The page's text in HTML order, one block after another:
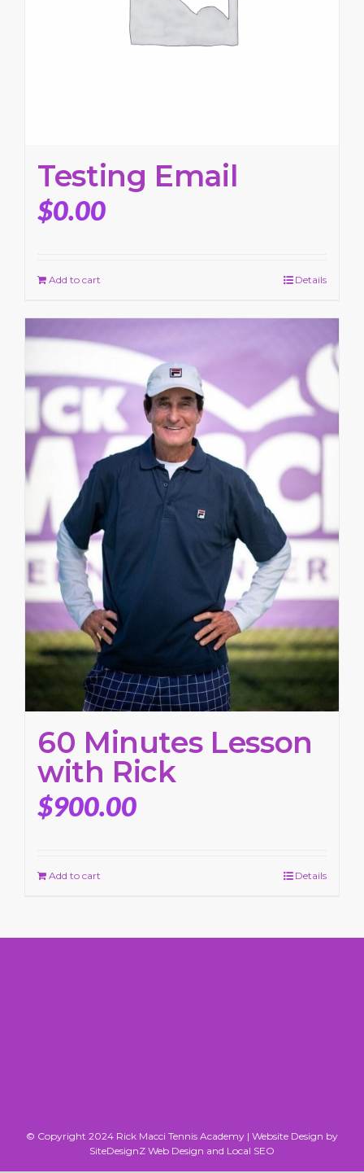
Testing Email
$0.00
Add to cart Details
60 Minutes Lesson
with Rick
$900.00
Add to cart Details
© Copyright 2024 Rick Macci Tennis Academy | Website Design by
SiteDesignZ Web Design and Local SEO